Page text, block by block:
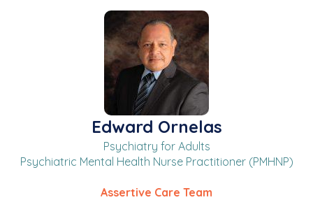
Edward Ornelas
Psychiatry for Adults
Psychiatric Mental Health Nurse Practitioner (PMHNP)
Assertive Care Team